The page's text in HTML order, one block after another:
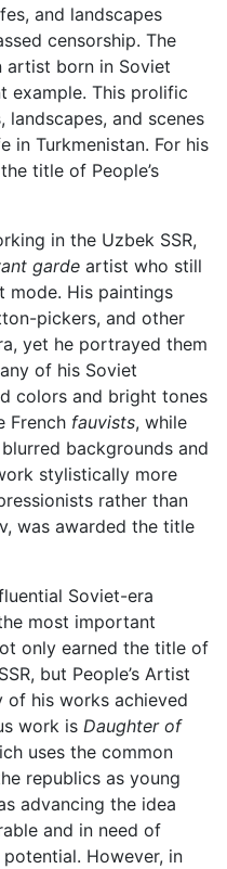
and landscapes
censorship. The
artist born in Soviet
example. This prolific
and scenes
in Turkmenistan. For his
title of People’s
in the Uzbek SSR,
garde artist who still
mode. His paintings
pickers, and other
yet he portrayed them
of his Soviet
colors and bright tones
French fauvists, while
backgrounds and
stylistically more
rather than
was awarded the title
Soviet-era
most important
only earned the title of
but People’s Artist
of his works achieved
work is Daughter of
uses the common
republics as young
advancing the idea
and in need of
However, in